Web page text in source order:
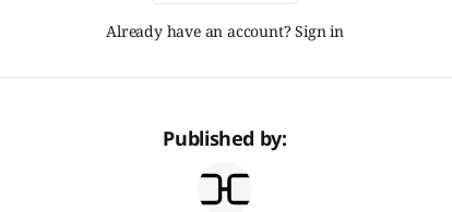
Already have an account? Sign in
Published by: